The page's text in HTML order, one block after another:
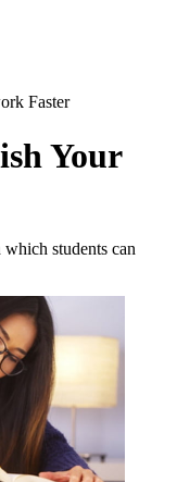
Faster
Your
students can